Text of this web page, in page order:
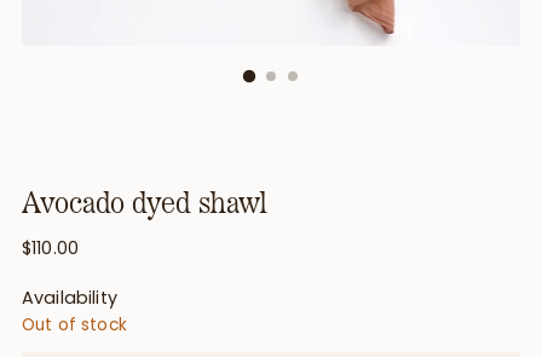
Avocado dyed shawl
Regular
$110.00
Availability
Out of stock